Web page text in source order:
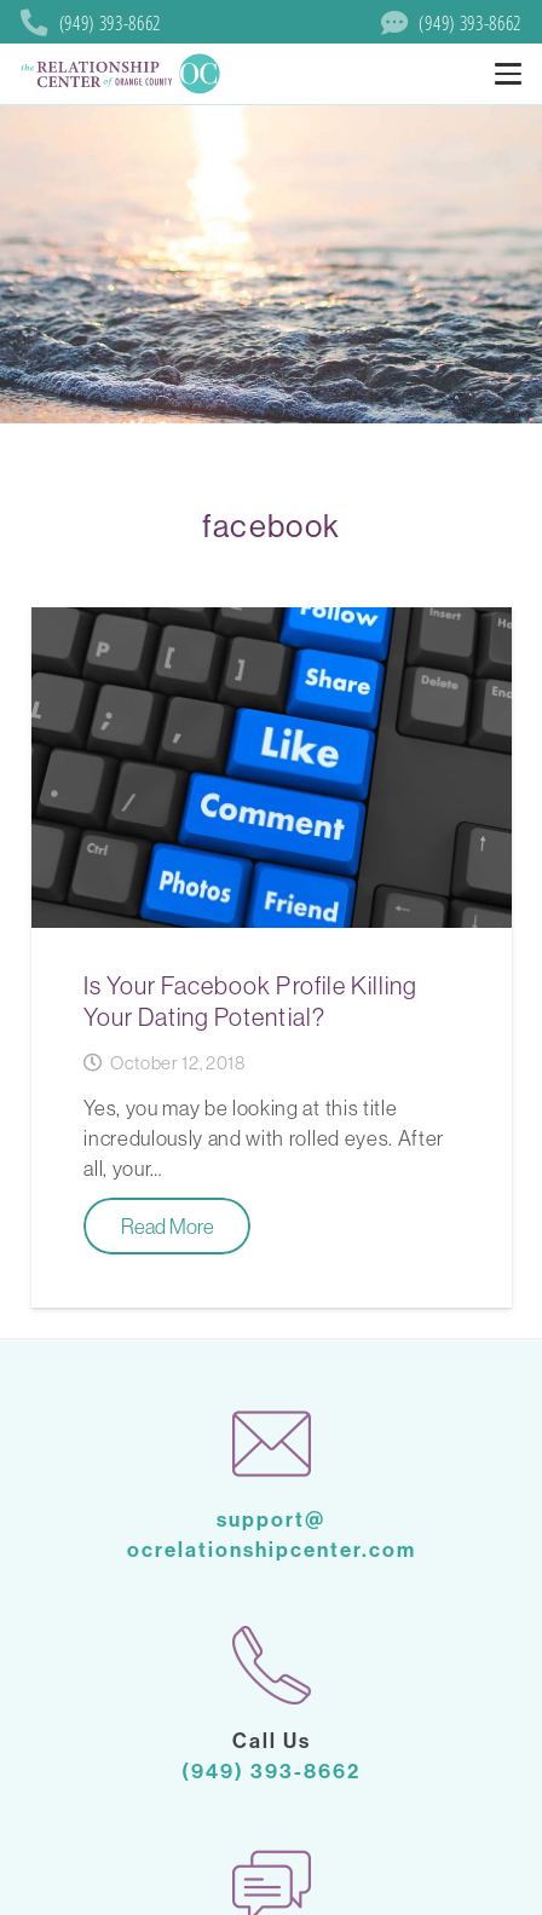
(949) 393-8662 (949) 393-8662
facebook
Is Your Facebook Profile Killing
Your Dating Potential?
October 12, 2018
Yes, you may be looking at this title
incredulously and with rolled eyes. After
all, your…
Read More
support@
ocrelationshipcenter.com
Call Us
(949) 393-8662